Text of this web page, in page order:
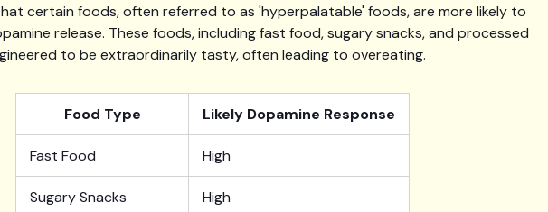
certain foods, often referred to as 'hyperpalatable' foods, are more likely to
release. These foods, including fast food, sugary snacks, and processed
to be extraordinarily tasty, often leading to overeating.
Food Type Likely Dopamine Response
Fast Food High
Sugary Snacks High